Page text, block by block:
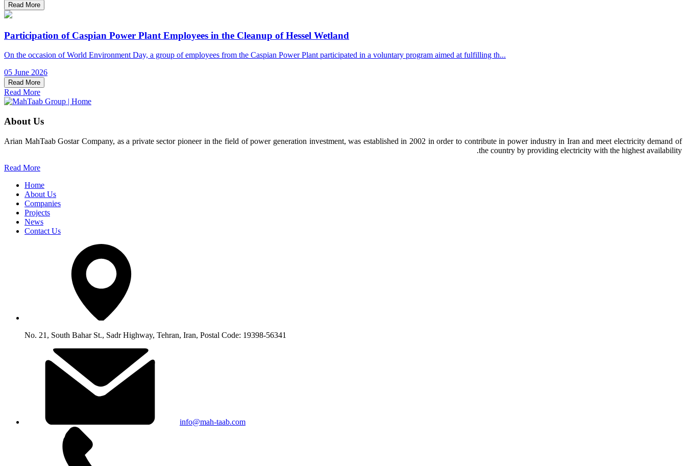
Read More
Participation of Caspian Power Plant Employees in the Cleanup of Hessel Wetland
On the occasion of World Environment Day, a group of employees from the Caspian Power Plant participated in a voluntary program aimed at fulfilling th...
05 June 2026
Read More
Read More
About Us
Arian MahTaab Gostar Company, as a private sector pioneer in the field of power generation investment, was established in 2002 in order to contribute in power industry in Iran and meet electricity demand of
the country by providing electricity with the highest availability.
Read More
Home
About Us
Companies
Projects
News
Contact Us
No. 21, South Bahar St., Sadr Highway, Tehran, Iran, Postal Code: 19398-56341
info@mah-taab.com